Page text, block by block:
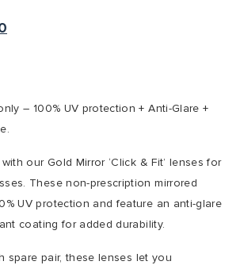
Current
– 100% UV protection + Anti-Glare +
our Gold Mirror ‘Click & Fit’ lenses for
These non-prescription mirrored
UV protection and feature an anti-glare
coating for added durability.
spare pair, these lenses let you